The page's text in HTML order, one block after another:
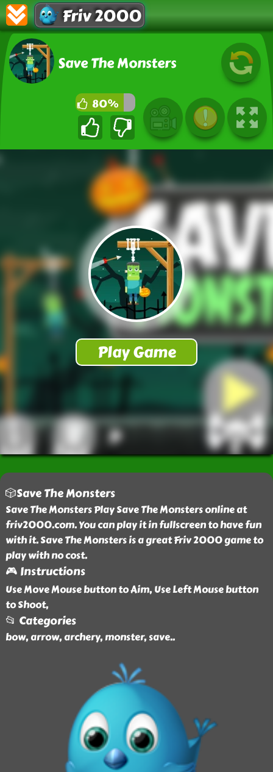
Friv 2000
Save The Monsters
80%
🎲Save The Monsters
Save The Monsters Play Save The Monsters online at
friv2000.com. You can play it in fullscreen to have fun
with it. Save The Monsters is a great Friv 2000 game to
play with no cost.
🎮 Instructions
Use Move Mouse button to Aim, Use Left Mouse button
to Shoot,
📂 Categories
bow, arrow, archery, monster, save..